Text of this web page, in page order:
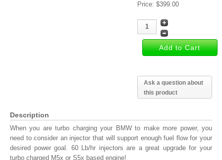
Price: $399.00
Ask a question about
this product
Description
When you are turbo charging your BMW to make more power, you
need to consider an injector that will support enough fuel flow for your
desired power goal. 60 Lb/hr injectors are a great upgrade for your
turbo charged M5x or S5x based engine!